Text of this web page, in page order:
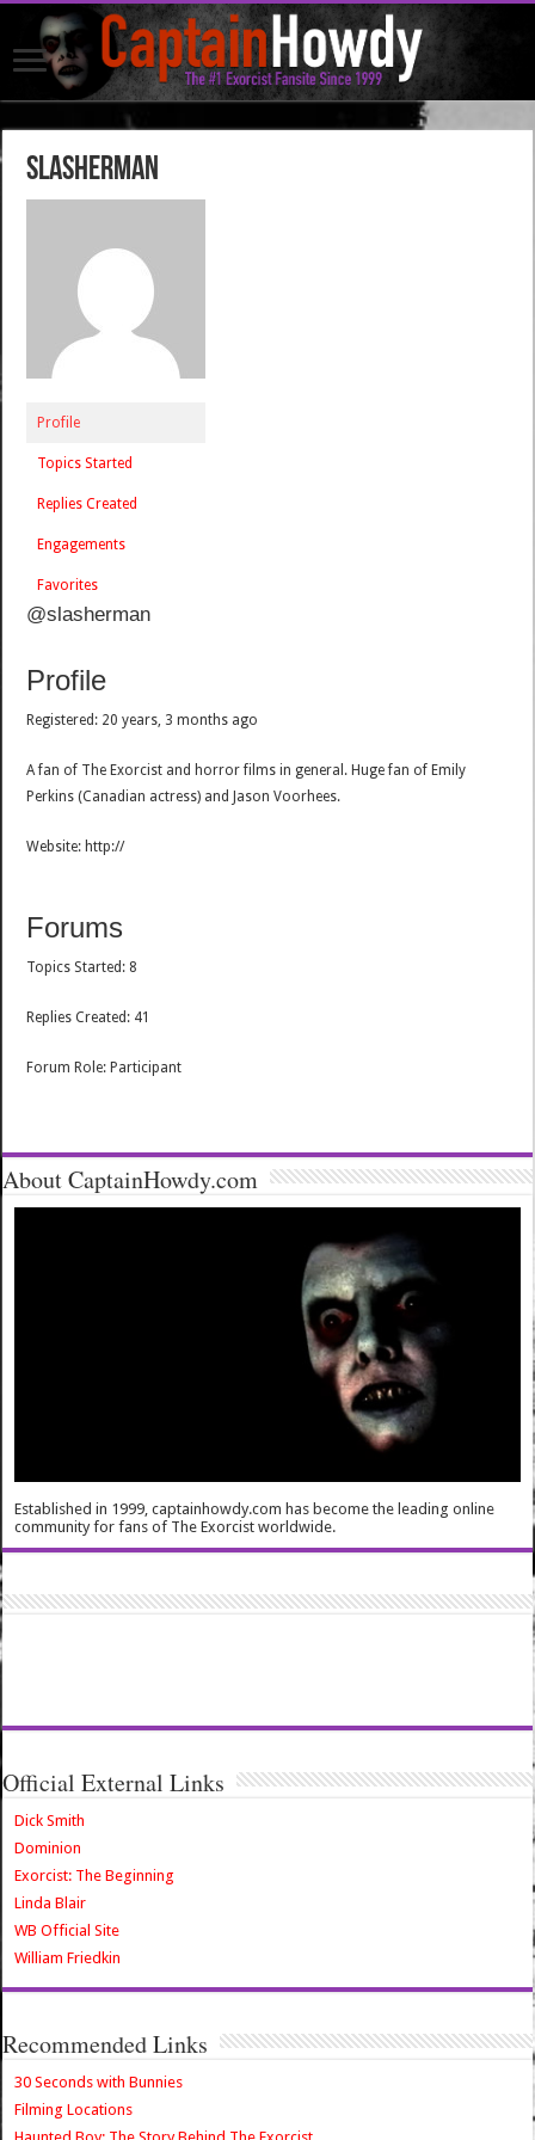
SLASHerMan
Profile
Topics Started
Replies Created
Engagements
Favorites
@slasherman
Profile
Registered: 20 years, 3 months ago
A fan of The Exorcist and horror films in general. Huge fan of Emily
Perkins (Canadian actress) and Jason Voorhees.
Website: http://
Forums
Topics Started: 8
Replies Created: 41
Forum Role: Participant
About CaptainHowdy.com
Established in 1999, captainhowdy.com has become the leading online
community for fans of The Exorcist worldwide.
Official External Links
Dick Smith
Dominion
Exorcist: The Beginning
Linda Blair
WB Official Site
William Friedkin
Recommended Links
30 Seconds with Bunnies
Filming Locations